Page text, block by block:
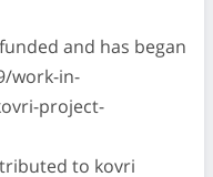
and has began
work-in-
project-
to kovri